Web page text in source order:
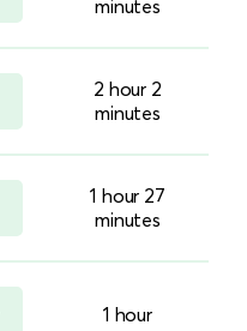
minutes
2 hour 2
minutes
1 hour 27
minutes
1 hour